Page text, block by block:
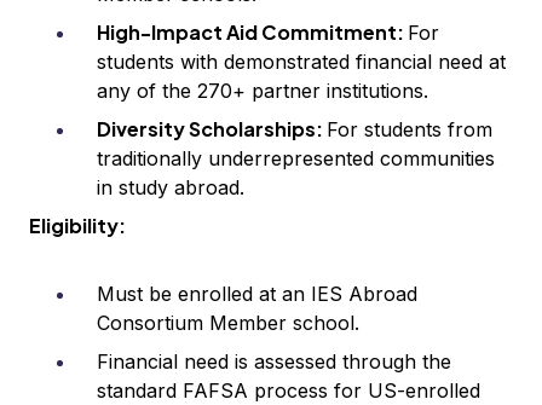
High-Impact Aid Commitment: For
students with demonstrated financial need at
any of the 270+ partner institutions.
Diversity Scholarships: For students from
traditionally underrepresented communities
in study abroad.
Eligibility:
Must be enrolled at an IES Abroad
Consortium Member school.
Financial need is assessed through the
standard FAFSA process for US-enrolled